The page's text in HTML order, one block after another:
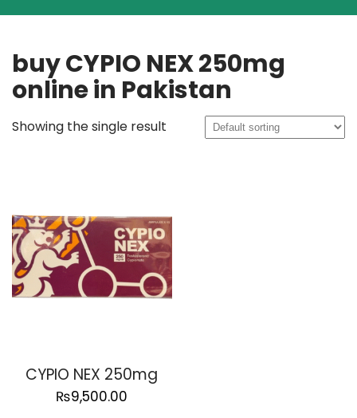
buy CYPIO NEX 250mg
online in Pakistan
Showing the single result
CYPIO NEX 250mg
₨9,500.00